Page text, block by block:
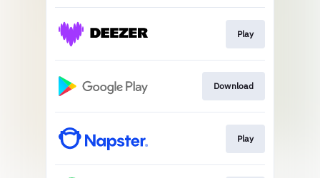
Play
Download
Play